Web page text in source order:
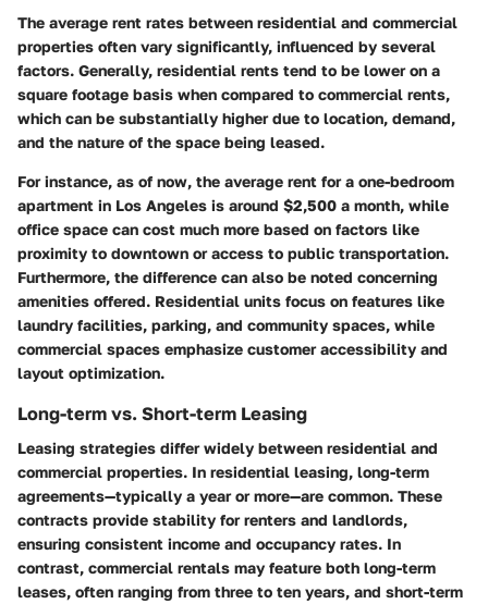
The average rent rates between residential and commercial
properties often vary significantly, influenced by several
factors. Generally, residential rents tend to be lower on a
square footage basis when compared to commercial rents,
which can be substantially higher due to location, demand,
and the nature of the space being leased.
For instance, as of now, the average rent for a one-bedroom
apartment in Los Angeles is around $2,500 a month, while
office space can cost much more based on factors like
proximity to downtown or access to public transportation.
Furthermore, the difference can also be noted concerning
amenities offered. Residential units focus on features like
laundry facilities, parking, and community spaces, while
commercial spaces emphasize customer accessibility and
layout optimization.
Long-term vs. Short-term Leasing
Leasing strategies differ widely between residential and
commercial properties. In residential leasing, long-term
agreements—typically a year or more—are common. These
contracts provide stability for renters and landlords,
ensuring consistent income and occupancy rates. In
contrast, commercial rentals may feature both long-term
leases, often ranging from three to ten years, and short-term